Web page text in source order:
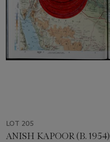
LOT 205
ANISH KAPOOR (B. 1954)